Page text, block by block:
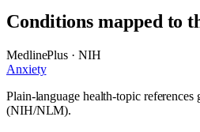
Conditions mapped to
MedlinePlus · NIH
Anxiety
Plain-language health-topic
(NIH/NLM).